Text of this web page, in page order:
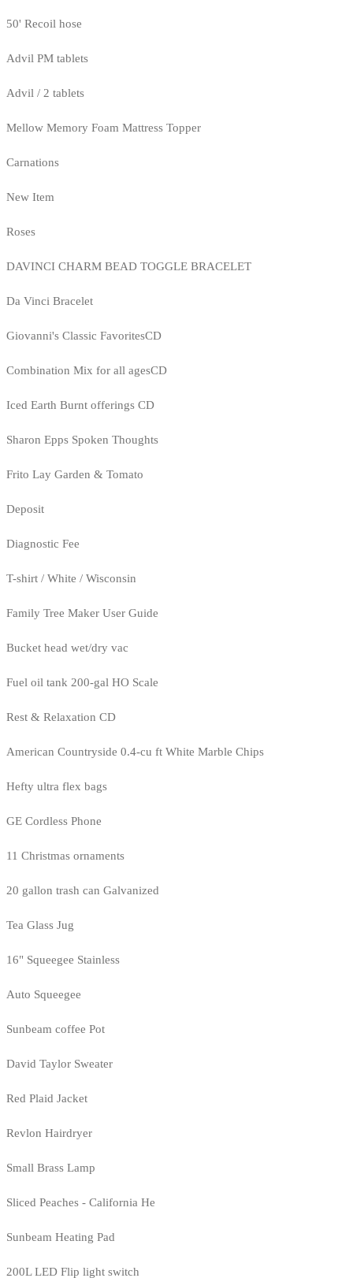
50' Recoil hose
Advil PM tablets
Advil / 2 tablets
Mellow Memory Foam Mattress Topper
Carnations
New Item
Roses
DAVINCI CHARM BEAD TOGGLE BRACELET
Da Vinci Bracelet
Giovanni's Classic FavoritesCD
Combination Mix for all agesCD
Iced Earth Burnt offerings CD
Sharon Epps Spoken Thoughts
Frito Lay Garden & Tomato
Deposit
Diagnostic Fee
T-shirt / White / Wisconsin
Family Tree Maker User Guide
Bucket head wet/dry vac
Fuel oil tank 200-gal HO Scale
Rest & Relaxation CD
American Countryside 0.4-cu ft White Marble Chips
Hefty ultra flex bags
GE Cordless Phone
11 Christmas ornaments
20 gallon trash can Galvanized
Tea Glass Jug
16" Squeegee Stainless
Auto Squeegee
Sunbeam coffee Pot
David Taylor Sweater
Red Plaid Jacket
Revlon Hairdryer
Small Brass Lamp
Sliced Peaches - California He
Sunbeam Heating Pad
200L LED Flip light switch